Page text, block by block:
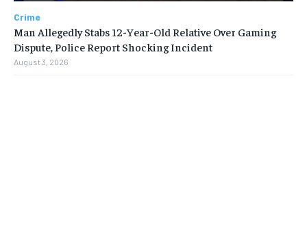
Crime
Man Allegedly Stabs 12-Year-Old Relative Over Gaming
Dispute, Police Report Shocking Incident
August 3, 2026